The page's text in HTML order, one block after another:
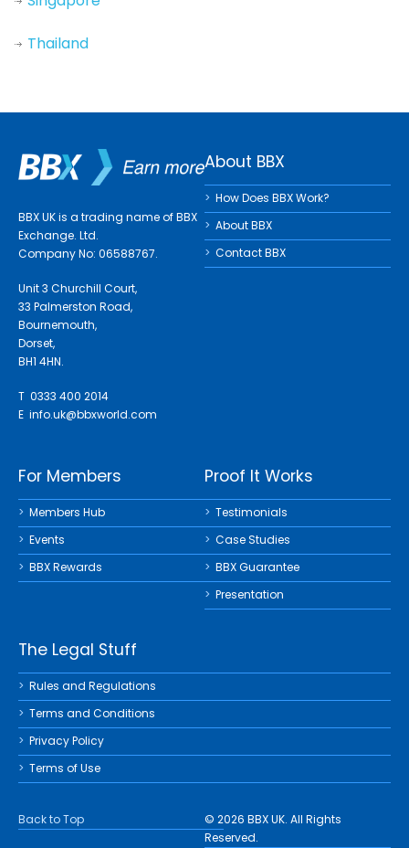
Thailand
BBX UK is a trading name of BBX
Exchange. Ltd.
Company No: 06588767.
Unit 3 Churchill Court,
33 Palmerston Road,
Bournemouth,
Dorset,
BH1 4HN.
T 0333 400 2014
E info.uk@bbxworld.com
About BBX
How Does BBX Work?
About BBX
Contact BBX
For Members
Members Hub
Events
BBX Rewards
Proof It Works
Testimonials
Case Studies
BBX Guarantee
Presentation
The Legal Stuff
Rules and Regulations
Terms and Conditions
Privacy Policy
Terms of Use
Back to Top
© 2026 BBX UK. All Rights
Reserved.